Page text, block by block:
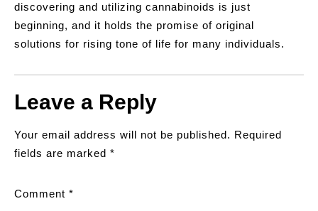
discovering and utilizing cannabinoids is just
beginning, and it holds the promise of original
solutions for rising tone of life for many individuals.
Leave a Reply
Your email address will not be published. Required
fields are marked *
Comment *